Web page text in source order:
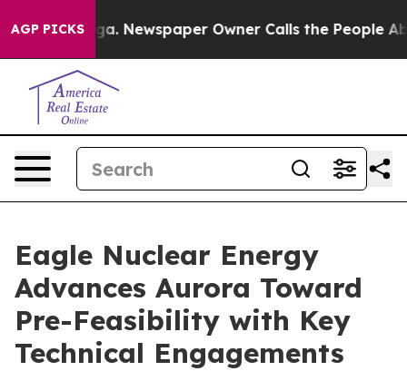
AGP PICKSNewspaper Owner Calls the People Abruptly
Eagle Nuclear Energy
Advances Aurora Toward
Pre-Feasibility with Key
Technical Engagements